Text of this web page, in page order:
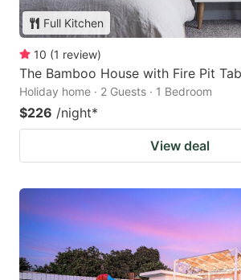
Full Kitchen
10 (1 review)
The Bamboo House with Fire Pit
Holiday home · 2 Guests · 1 Bedroom
$226 /night*
View deal